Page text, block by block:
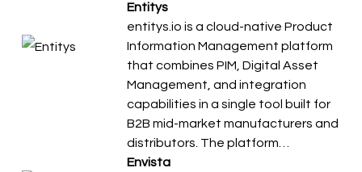
Entitys
entitys.io is a cloud-native Product
Information Management platform
that combines PIM, Digital Asset
Management, and integration
capabilities in a single tool built for
B2B mid-market manufacturers and
distributors. The platform…
Envista